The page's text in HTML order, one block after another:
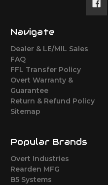
Navigate
Dealer & LE/MIL Sales
FAQ
FFL Transfer Policy
Overt Warranty &
Guarantee
Return & Refund Policy
Sitemap
Popular Brands
Overt Industries
Rearden MFG
B5 Systems